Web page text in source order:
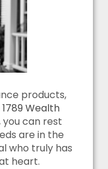
products,
1789 Wealth
you can rest
are in the
who truly has
heart.